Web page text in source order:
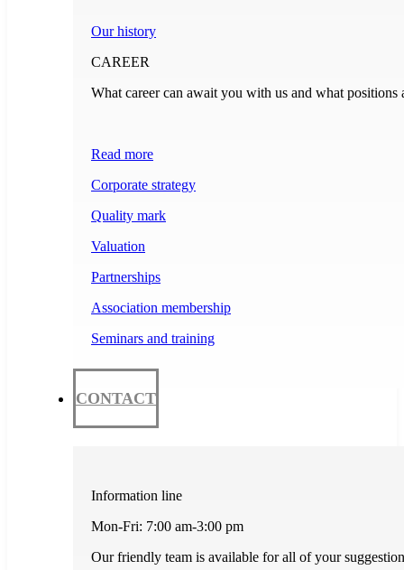
Our history
CAREER
What career can await you with us and what
Read more
Corporate strategy
Quality mark
Valuation
Partnerships
Association membership
Seminars and training
CONTACT
Information line
Mon-Fri: 7:00 am-3:00 pm
Our friendly team is available for all of your